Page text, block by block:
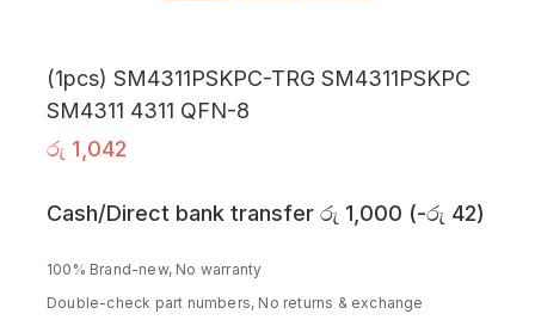
(1pcs) SM4311PSKPC-TRG SM4311PSKPC
SM4311 4311 QFN-8
රු 1,042
Cash/Direct bank transfer රු 1,000 (-රු 42)
100% Brand-new, No warranty
Double-check part numbers, No returns & exchange